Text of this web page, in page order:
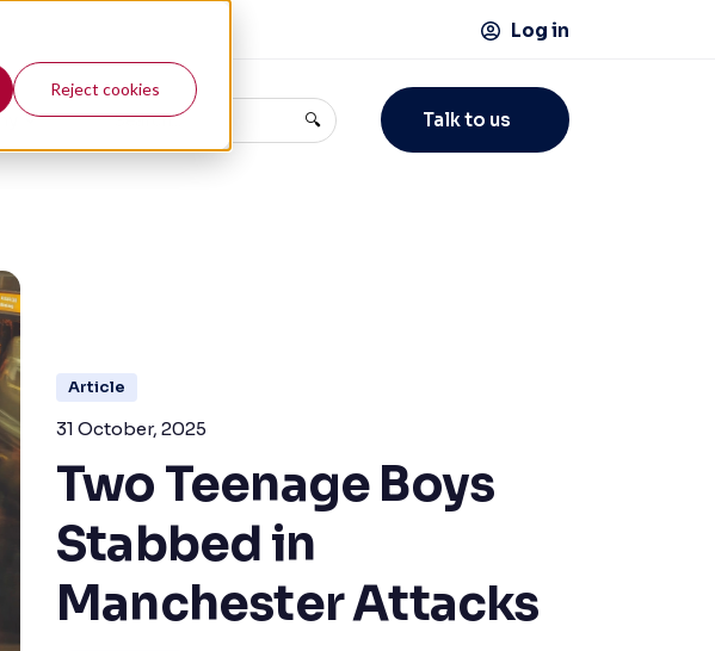
Reject cookies
Log in
🔍 Talk to us
Article
31 October, 2025
Two Teenage Boys
Stabbed in
Manchester Attacks